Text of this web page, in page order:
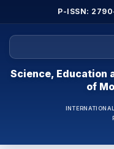
P-ISSN:
Science, Education
of